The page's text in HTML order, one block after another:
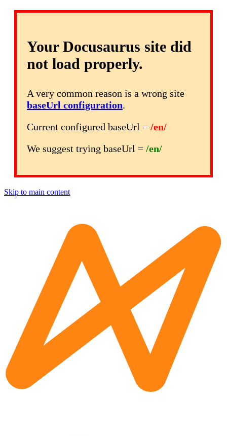
Your Docusaurus site did
not load properly.
A very common reason is a wrong site
baseUrl configuration.
Current configured baseUrl = /en/
We suggest trying baseUrl = /en/
Skip to main content